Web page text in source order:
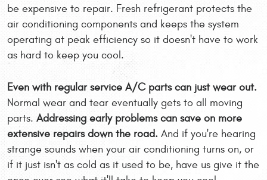
be expensive to repair. Fresh refrigerant protects the
air conditioning components and keeps the system
operating at peak efficiency so it doesn't have to work
as hard to keep you cool.
Even with regular service A/C parts can just wear out.
Normal wear and tear eventually gets to all moving
parts. Addressing early problems can save on more
extensive repairs down the road. And if you're hearing
strange sounds when your air conditioning turns on, or
if it just isn't as cold as it used to be, have us give it the